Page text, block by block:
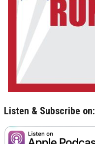
Listen & Subscribe on: